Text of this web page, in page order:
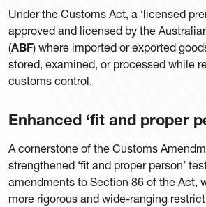
Under the Customs Act, a ‘licensed
approved and licensed by the
(ABF) where imported or exported
stored, examined, or processed while
customs control.
Enhanced ‘fit and proper
A cornerstone of the Customs
strengthened ‘fit and proper person’
amendments to Section 86 of the Act,
more rigorous and wide-ranging